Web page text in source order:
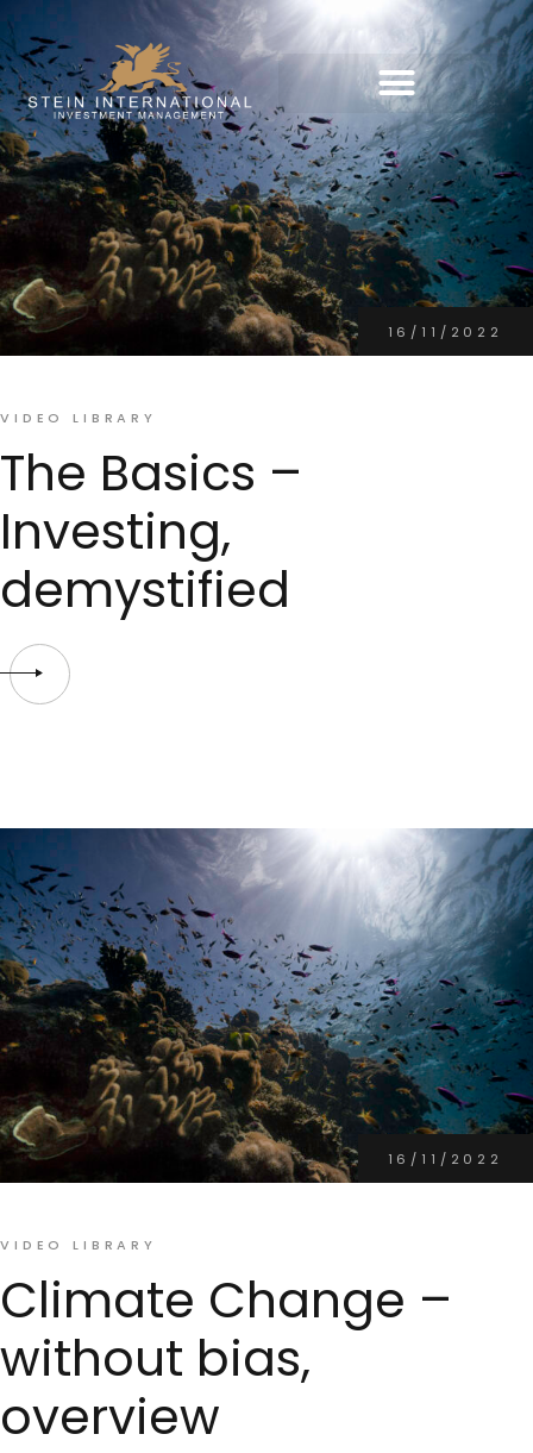
16/11/2022
VIDEO LIBRARY
The Basics –
Investing,
demystified
16/11/2022
VIDEO LIBRARY
Climate Change –
without bias,
overview